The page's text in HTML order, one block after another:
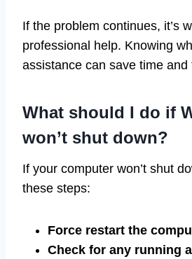
If the problem continues, it’s
professional help. Knowing
assistance can save time and
What should I do if
won’t shut down?
If your computer won’t shut
these steps:
Force restart the
Check for any running